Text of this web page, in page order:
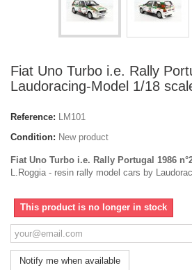
Fiat Uno Turbo i.e. Rally
Laudoracing-Model 1/18
Reference: LM101
Condition: New product
Fiat Uno Turbo i.e. Rally Portugal 1986
L.Roggia - resin rally model cars by
This product is no longer in stock
Notify me when available